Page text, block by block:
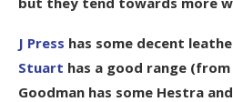
J Press has some decent
Stuart has a good range
Goodman has some Hestra